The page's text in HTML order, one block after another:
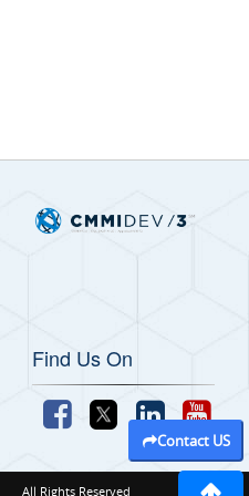
Contact US
Find Us On
All Rights Reserved